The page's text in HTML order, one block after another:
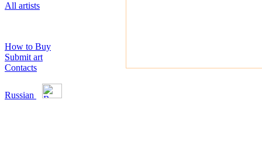
All artists
How to Buy
Submit art
Contacts
Russian